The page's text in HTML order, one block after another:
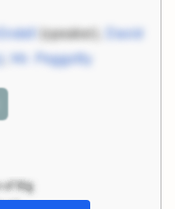
(speaker), David
, Mr. Peggotty